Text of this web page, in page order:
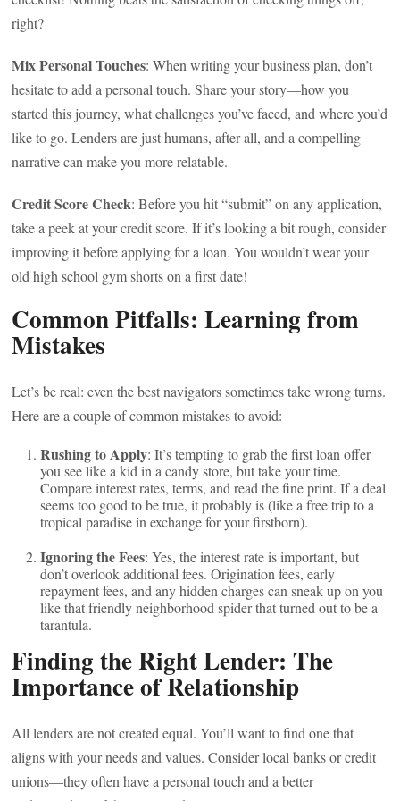
right?
Mix Personal Touches: When writing your business plan, don’t
hesitate to add a personal touch. Share your story—how you
started this journey, what challenges you’ve faced, and where you’d
like to go. Lenders are just humans, after all, and a compelling
narrative can make you more relatable.
Credit Score Check: Before you hit “submit” on any application,
take a peek at your credit score. If it’s looking a bit rough, consider
improving it before applying for a loan. You wouldn’t wear your
old high school gym shorts on a first date!
Common Pitfalls: Learning from
Mistakes
Let’s be real: even the best navigators sometimes take wrong turns.
Here are a couple of common mistakes to avoid:
Rushing to Apply: It’s tempting to grab the first loan offer
you see like a kid in a candy store, but take your time.
Compare interest rates, terms, and read the fine print. If a deal
seems too good to be true, it probably is (like a free trip to a
tropical paradise in exchange for your firstborn).
Ignoring the Fees: Yes, the interest rate is important, but
don’t overlook additional fees. Origination fees, early
repayment fees, and any hidden charges can sneak up on you
like that friendly neighborhood spider that turned out to be a
tarantula.
Finding the Right Lender: The
Importance of Relationship
All lenders are not created equal. You’ll want to find one that
aligns with your needs and values. Consider local banks or credit
unions—they often have a personal touch and a better